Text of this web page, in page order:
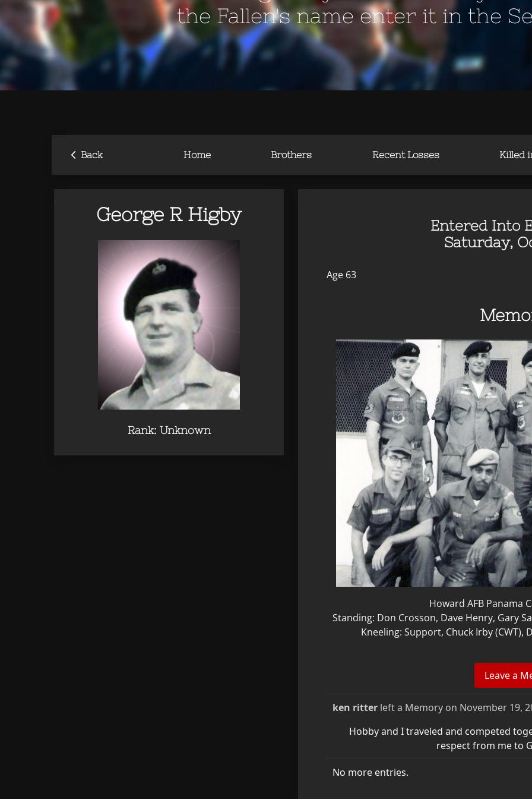
the Fallen's name enter it in the
‹ Back Home Brothers Recent Losses Killed
George R Higby
Rank: Unknown
Entered Into
Saturday,
Age 63
Howard AFB Panama
Standing: Don Crosson, Dave Henry, Gary
Kneeling: Support, Chuck Irby (CWT),
ken ritter left a Memory on November 19,
Hobby and I traveled and competed
respect from me to
No more entries.